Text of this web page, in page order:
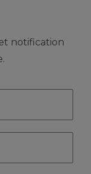
notification